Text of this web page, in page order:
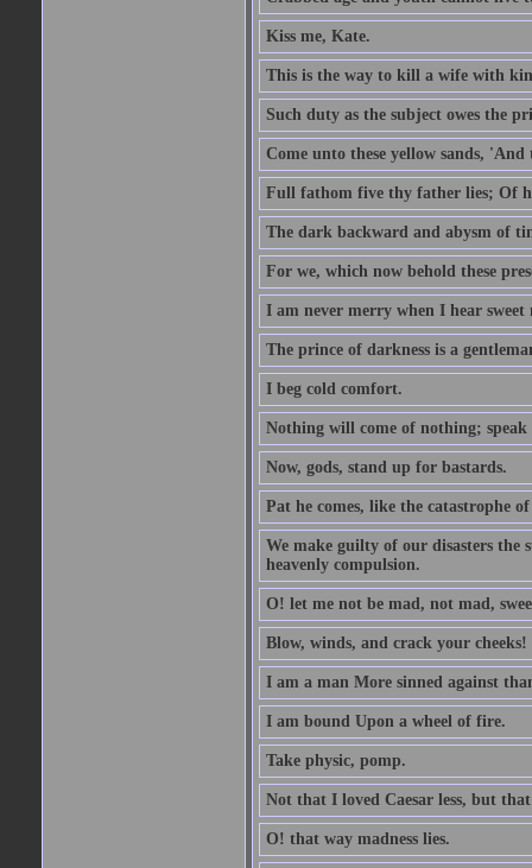
Kiss me, Kate.
This is the way to kill a wife with
Such duty as the subject owes the
Come unto these yellow sands,
Full fathom five thy father lies; Of
The dark backward and abysm of
For we, which now behold these
I am never merry when I hear sweet
The prince of darkness is a
I beg cold comfort.
Nothing will come of nothing; speak
Now, gods, stand up for bastards.
Pat he comes, like the catastrophe
We make guilty of our disasters the
heavenly compulsion.
O! let me not be mad, not mad,
Blow, winds, and crack your cheeks!
I am a man More sinned against
I am bound Upon a wheel of fire.
Take physic, pomp.
Not that I loved Caesar less, but
O! that way madness lies.